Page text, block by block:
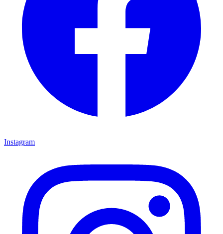
Instagram